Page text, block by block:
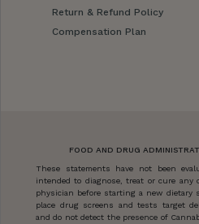
Return & Refund Policy
Compensation Plan
FOOD AND DRUG
These statements have not been
intended to diagnose, treat or cure any
physician before starting a new dietary
place drug screens and tests target
and do not detect the presence of